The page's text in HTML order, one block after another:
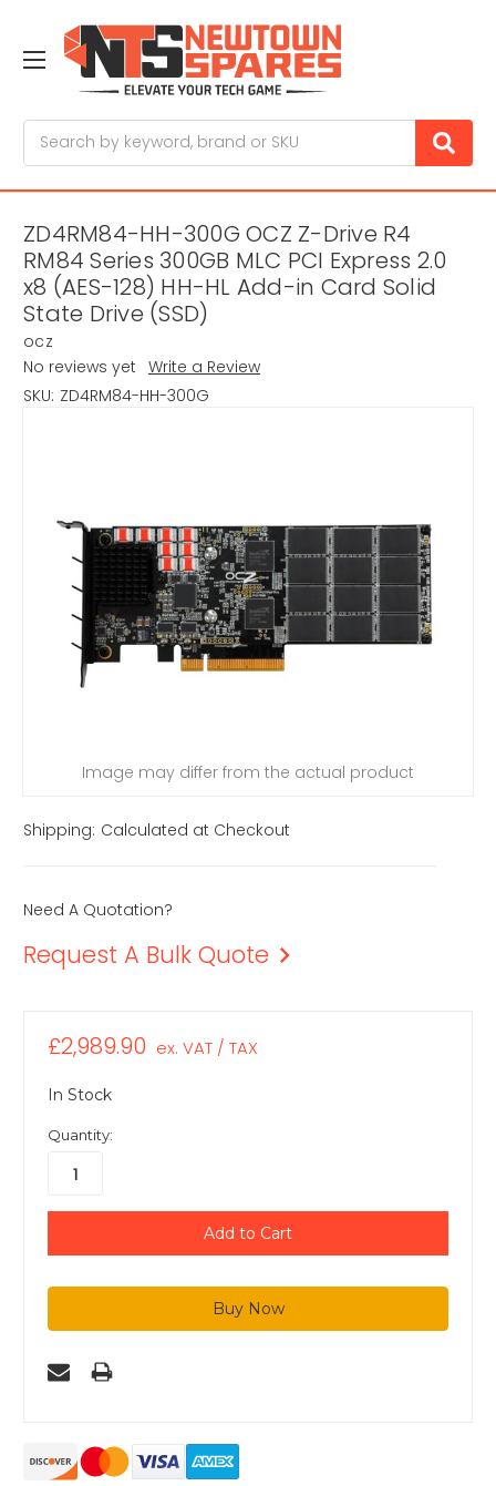
ZD4RM84-HH-300G OCZ Z-Drive R4
RM84 Series 300GB MLC PCI Express 2.0
x8 (AES-128) HH-HL Add-in Card Solid
State Drive (SSD)
ocz
No reviews yet Write a Review
SKU: ZD4RM84-HH-300G
Image may differ from the actual product
Shipping: Calculated at Checkout
Need A Quotation?
Request A Bulk Quote
£2,989.90 ex. VAT / TAX
In Stock
Quantity: